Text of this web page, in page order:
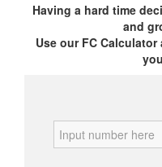
Having a hard time
and
Use our FC